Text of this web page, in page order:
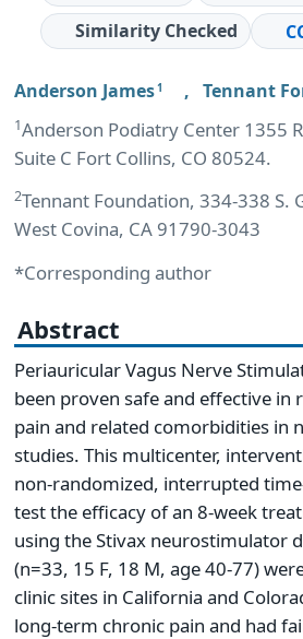
Similarity Checked
Anderson James1 , Tennant
1Anderson Podiatry Center 1355
Suite C Fort Collins, CO 80524.
2Tennant Foundation, 334-338 S.
West Covina, CA 91790-3043
*Corresponding author
Abstract
Periauricular Vagus Nerve
been proven safe and effective in
pain and related comorbidities in
studies. This multicenter,
non-randomized, interrupted
test the efficacy of an 8-week
using the Stivax neurostimulator
(n=33, 15 F, 18 M, age 40-77)
clinic sites in California and
long-term chronic pain and had